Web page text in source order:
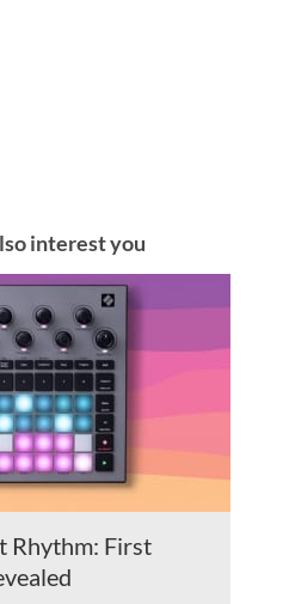
interest you
Rhythm: First